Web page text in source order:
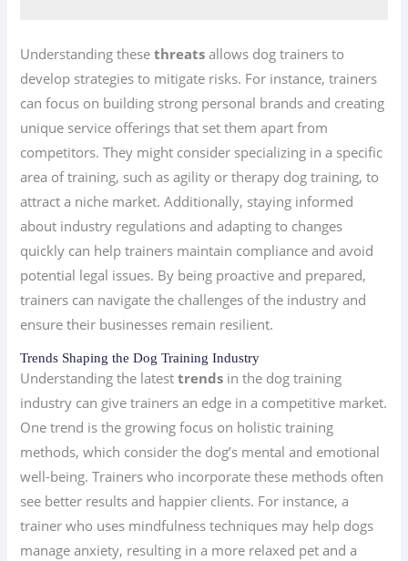
Understanding thesethreats allows dog trainers to
develop strategies to mitigate risks. For instance, trainers
can focus on building strong personal brands and creating
unique service offerings that set them apart from
competitors. They might consider specializing in a specific
area of training, such as agility or therapy dog training, to
attract a niche market. Additionally, staying informed
about industry regulations and adapting to changes
quickly can help trainers maintain compliance and avoid
potential legal issues. By being proactive and prepared,
trainers can navigate the challenges of the industry and
ensure their businesses remain resilient.
Trends Shaping the Dog Training Industry
Understanding the latesttrends in the dog training
industry can give trainers an edge in a competitive market.
One trend is the growing focus on holistic training
methods, which consider the dog’s mental and emotional
well-being. Trainers who incorporate these methods often
see better results and happier clients. For instance, a
trainer who uses mindfulness techniques may help dogs
manage anxiety, resulting in a more relaxed pet and a